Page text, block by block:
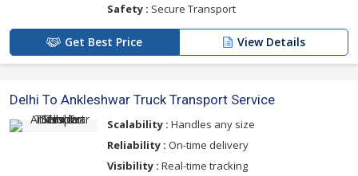
Safety : Secure Transport
Get Best Price View Details
Delhi To Ankleshwar Truck Transport Service
Scalability : Handles any size
Reliability : On-time delivery
Visibility : Real-time tracking